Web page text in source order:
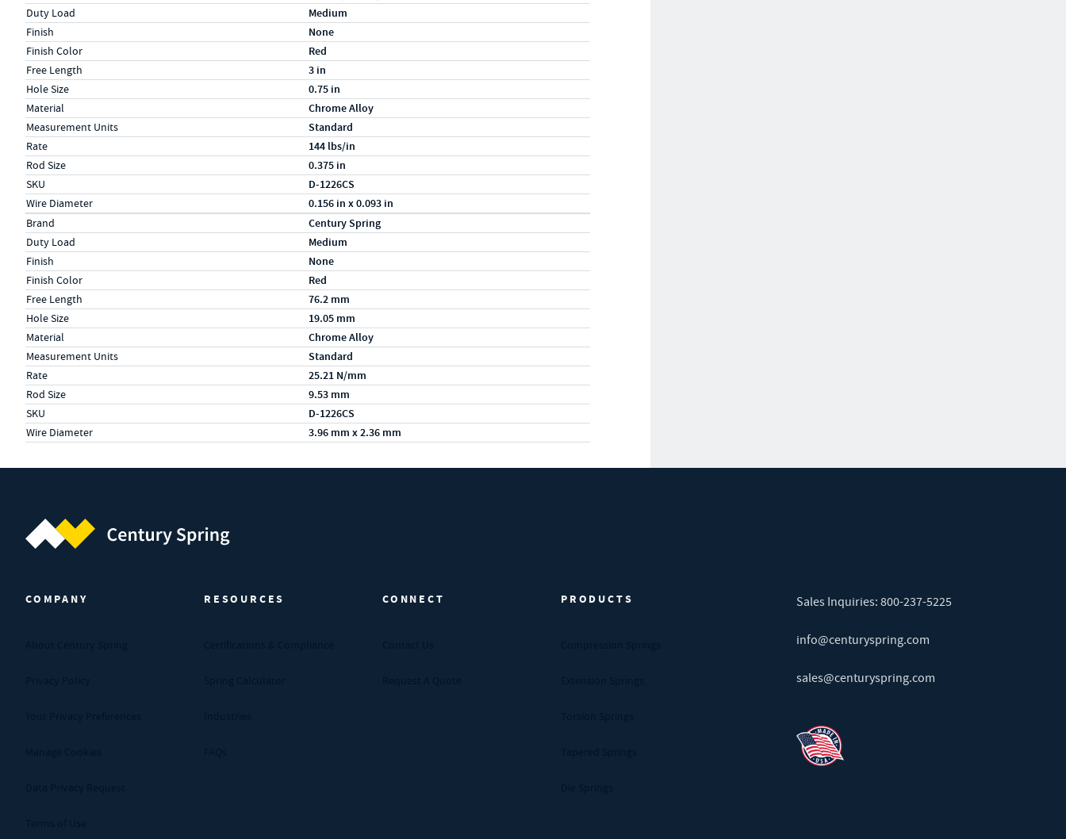
Duty Load Medium
Finish None
Finish Color Red
Free Length 3 in
Hole Size 0.75 in
Material Chrome Alloy
Measurement Units Standard
Rate 144 lbs/in
Rod Size 0.375 in
SKU D-1226CS
Wire Diameter 0.156 in x 0.093 in
Specs (in metric)
LabelValue
Brand Century Spring
Duty Load Medium
Finish None
Finish Color Red
Free Length 76.2 mm
Hole Size 19.05 mm
Material Chrome Alloy
Measurement Units Standard
Rate 25.21 N/mm
Rod Size 9.53 mm
SKU D-1226CS
Wire Diameter 3.96 mm x 2.36 mm
COMPANY RESOURCES CONNECT PRODUCTS Sales Inquiries: 800-237-5225
info@centuryspring.com
sales@centuryspring.com